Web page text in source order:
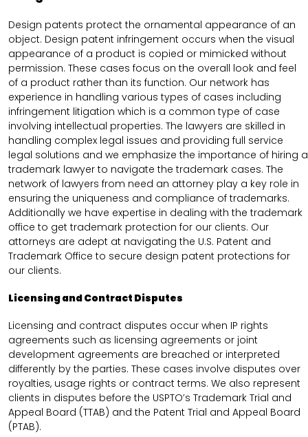
Design patents protect the ornamental appearance of an
object. Design patent infringement occurs when the visual
appearance of a product is copied or mimicked without
permission. These cases focus on the overall look and feel
of a product rather than its function. Our network has
experience in handling various types of cases including
infringement litigation which is a common type of case
involving intellectual properties. The lawyers are skilled in
handling complex legal issues and providing full service
legal solutions and we emphasize the importance of hiring a
trademark lawyer to navigate the trademark cases. The
network of lawyers from need an attorney play a key role in
ensuring the uniqueness and compliance of trademarks.
Additionally we have expertise in dealing with the trademark
office to get trademark protection for our clients. Our
attorneys are adept at navigating the U.S. Patent and
Trademark Office to secure design patent protections for
our clients.
Licensing and Contract Disputes
Licensing and contract disputes occur when IP rights
agreements such as licensing agreements or joint
development agreements are breached or interpreted
differently by the parties. These cases involve disputes over
royalties, usage rights or contract terms. We also represent
clients in disputes before the USPTO’s Trademark Trial and
Appeal Board (TTAB) and the Patent Trial and Appeal Board
(PTAB).